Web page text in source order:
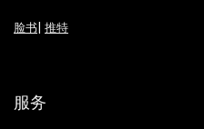
脸书| 推特
服务